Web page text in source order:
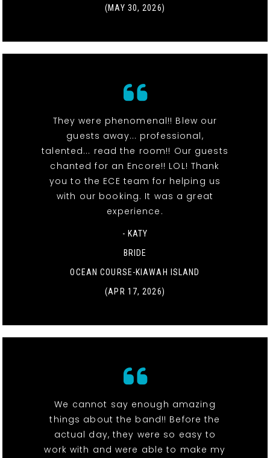
(MAY 30, 2026)
They were phenomenal!! Blew our
guests away... professional,
talented... read the room!! Our guests
chanted for an Encore!! LOL! Thank
you to the ECE team for helping us
with our booking. It was a great
experience.
- KATY
BRIDE
OCEAN COURSE-KIAWAH ISLAND
(APR 17, 2026)
We cannot say enough amazing
things about the band!! Before the
actual day, they were so easy to
work with and were able to make my